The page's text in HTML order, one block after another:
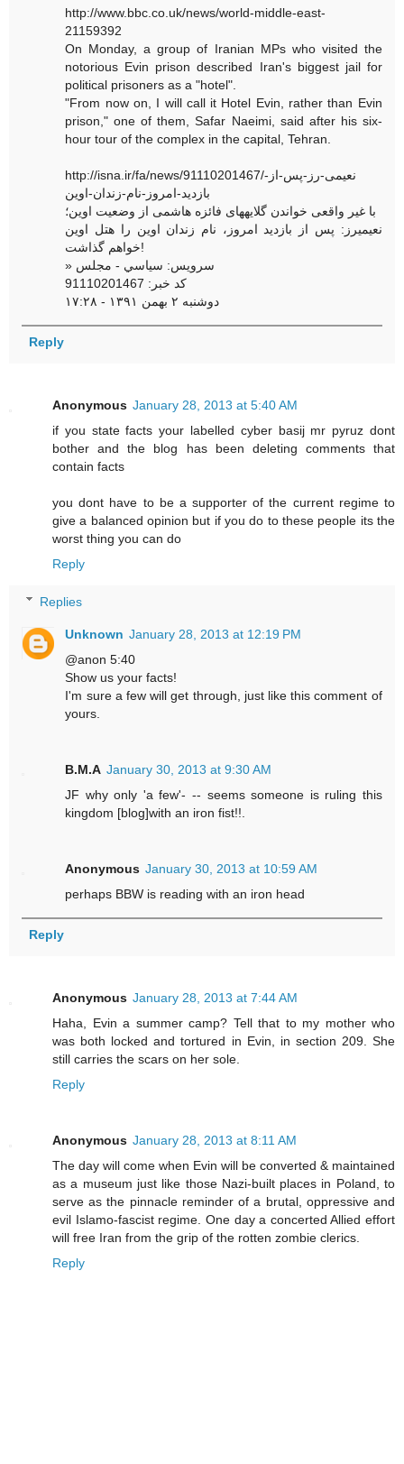
http://www.bbc.co.uk/news/world-middle-east-
21159392
On Monday, a group of Iranian MPs who visited the
notorious Evin prison described Iran's biggest jail for
political prisoners as a "hotel".
"From now on, I will call it Hotel Evin, rather than Evin
prison," one of them, Safar Naeimi, said after his six-
hour tour of the complex in the capital, Tehran.
http://isna.ir/fa/news/91110201467/نعیمی-رز-پس-از-
بازدید-امروز-نام-زندان-اوین
با غیر واقعی خواندن گلایههای فائزه هاشمی از وضعیت اوین؛
نعیمیرز: پس از بازدید امروز، نام زندان اوین را هتل اوین
خواهم گذاشت!
» سرویس: سياسي - مجلس
کد خبر: 91110201467
دوشنبه ۲ بهمن ۱۳۹۱ - ۱۷:۲۸
Reply
Anonymous January 28, 2013 at 5:40 AM
if you state facts your labelled cyber basij mr pyruz dont
bother and the blog has been deleting comments that
contain facts
you dont have to be a supporter of the current regime to
give a balanced opinion but if you do to these people its the
worst thing you can do
Reply
Replies
Unknown January 28, 2013 at 12:19 PM
@anon 5:40
Show us your facts!
I'm sure a few will get through, just like this comment of
yours.
B.M.A January 30, 2013 at 9:30 AM
JF why only 'a few'- -- seems someone is ruling this
kingdom [blog]with an iron fist!!.
Anonymous January 30, 2013 at 10:59 AM
perhaps BBW is reading with an iron head
Reply
Anonymous January 28, 2013 at 7:44 AM
Haha, Evin a summer camp? Tell that to my mother who
was both locked and tortured in Evin, in section 209. She
still carries the scars on her sole.
Reply
Anonymous January 28, 2013 at 8:11 AM
The day will come when Evin will be converted & maintained
as a museum just like those Nazi-built places in Poland, to
serve as the pinnacle reminder of a brutal, oppressive and
evil Islamo-fascist regime. One day a concerted Allied effort
will free Iran from the grip of the rotten zombie clerics.
Reply